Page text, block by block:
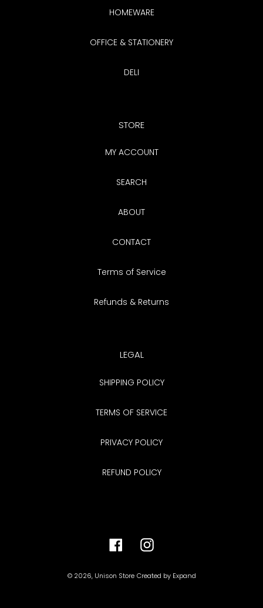
HOMEWARE
OFFICE & STATIONERY
DELI
STORE
MY ACCOUNT
SEARCH
ABOUT
CONTACT
Terms of Service
Refunds & Returns
LEGAL
SHIPPING POLICY
TERMS OF SERVICE
PRIVACY POLICY
REFUND POLICY
FacebookInstagram
© 2026, Unison Store Created by Expand